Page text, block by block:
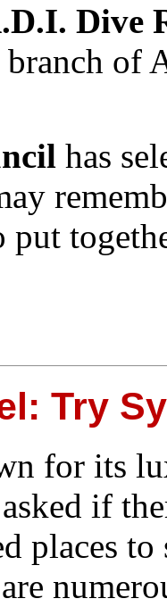
Dive
branch
has
put
Try
for its
if
places to